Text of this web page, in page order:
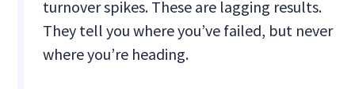
turnover spikes. These are lagging results.
They tell you where you’ve failed, but never
where you’re heading.